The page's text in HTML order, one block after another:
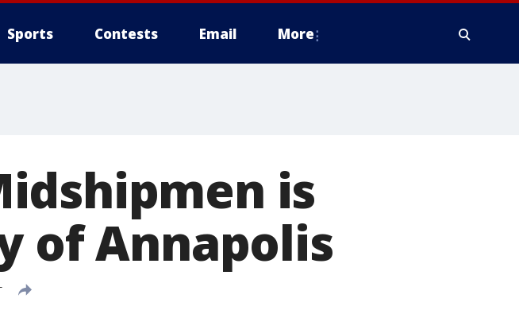
Sports Contests Email More
is
of Annapolis